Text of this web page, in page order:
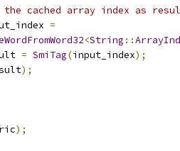
cached array index as
=
<String ::
= SmiTag(input_index);
);
);